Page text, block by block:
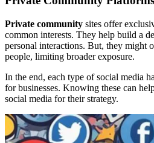
Private community sites offer
common interests. They help build a
personal interactions. But, they might
people, limiting broader exposure.
In the end, each type of social media
for businesses. Knowing these can
social media for their strategy.